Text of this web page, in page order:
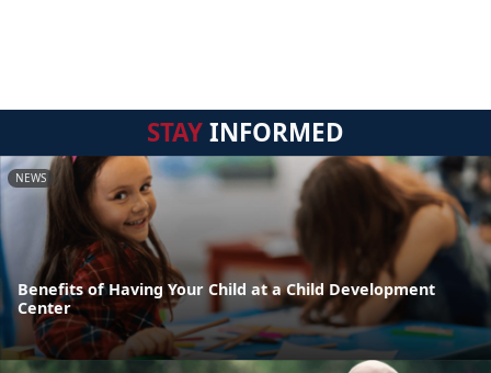
STAYINFORMED
NEWS
Benefits of Having Your Child at a Child Development
Center